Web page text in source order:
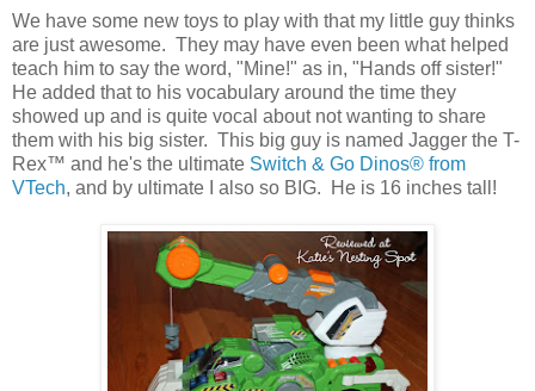
We have some new toys to play with that my little guy thinks
are just awesome. They may have even been what helped
teach him to say the word, "Mine!" as in, "Hands off sister!"
He added that to his vocabulary around the time they
showed up and is quite vocal about not wanting to share
them with his big sister. This big guy is named Jagger the T-
Rex™ and he's the ultimate Switch & Go Dinos® from
VTech, and by ultimate I also so BIG. He is 16 inches tall!